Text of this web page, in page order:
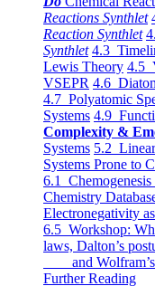
Reactions Synthlet
Reaction Synthlet
Synthlet 4.3
Lewis Theory 4.5
VSEPR 4.6
4.7 Polyatomic
Systems 4.9
Complexity &
Systems 5.2
Systems Prone to
6.1 Chemogenesis
Chemistry
Electronegativity
6.5 Workshop:
laws, Dalton’s
and Wolfram’s
Further Reading